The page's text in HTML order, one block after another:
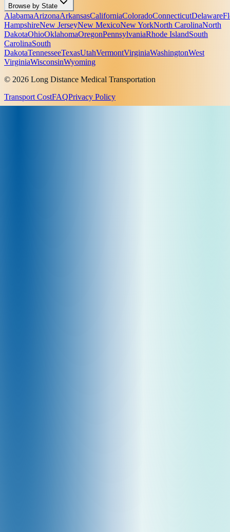
Browse by State
AlabamaArizonaArkansasCaliforniaColoradoConnecticutDelaware
HampshireNew JerseyNew MexicoNew YorkNorth CarolinaNorth
DakotaOhioOklahomaOregonPennsylvaniaRhode IslandSouth
CarolinaSouth
DakotaTennesseeTexasUtahVermontVirginiaWashingtonWest
VirginiaWisconsinWyoming
© 2026 Long Distance Medical Transportation
Transport CostFAQPrivacy Policy